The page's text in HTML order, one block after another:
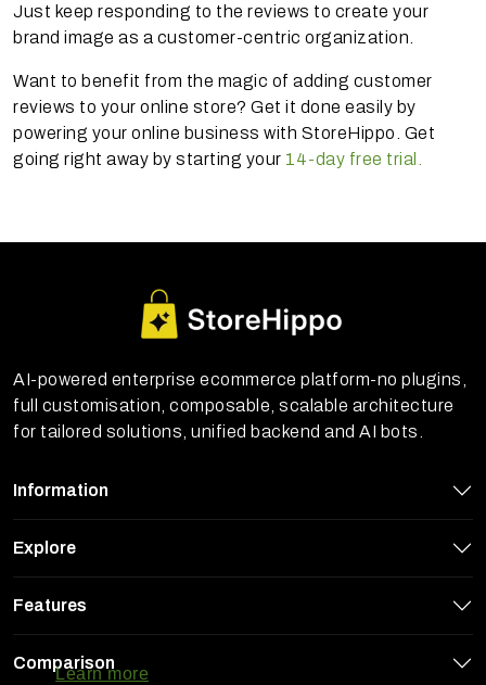
Learn more
Just keep responding to the reviews to create your
brand image as a customer-centric organization.
Want to benefit from the magic of adding customer
reviews to your online store? Get it done easily by
powering your online business with StoreHippo. Get
going right away by starting your 14-day free trial.
AI-powered enterprise ecommerce platform-no plugins,
full customisation, composable, scalable architecture
for tailored solutions, unified backend and AI bots.
Information
Explore
Features
Comparison